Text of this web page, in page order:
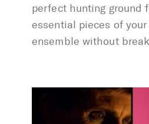
perfect hunting ground
essential pieces of your
ensemble without